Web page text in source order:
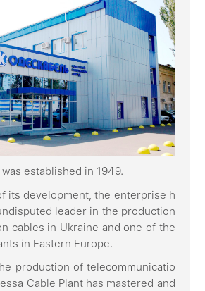
established in 1949.
its development, the enterprise h
leader in the production
cables in Ukraine and one of the
in Eastern Europe.
production of telecommunicatio
Cable Plant has mastered and